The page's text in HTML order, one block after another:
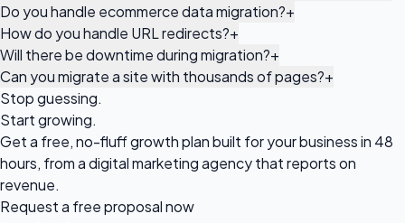
Do you handle ecommerce data migration?+
How do you handle URL redirects?+
Will there be downtime during migration?+
Can you migrate a site with thousands of pages?+
Stop guessing.
Start growing.
Get a free, no-fluff growth plan built for your business in 48
hours, from a digital marketing agency that reports on
revenue.
Request a free proposalnow